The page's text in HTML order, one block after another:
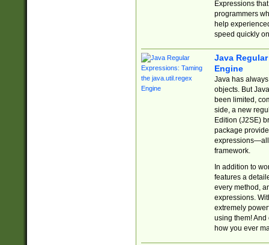
Expressions
programmers
help
speed quickly
Java
Engine
Java has
objects. But
been limited,
side, a new
Edition (J2SE)
package
expressions—all
framework.
In addition to
features a
every method,
expressions.
extremely
using them! And
how you ever